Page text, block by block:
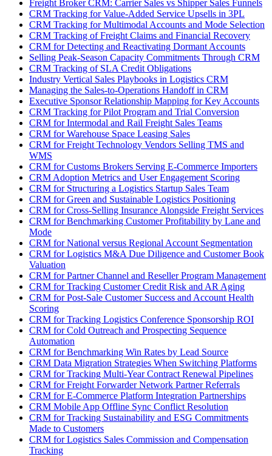
Freight Broker CRM: Carrier Sales vs Shipper Sales Funnels
CRM Tracking for Value-Added Service Upsells in 3PL
CRM Tracking for Multimodal Accounts and Mode Selection
CRM Tracking of Freight Claims and Financial Recovery
CRM for Detecting and Reactivating Dormant Accounts
Selling Peak-Season Capacity Commitments Through CRM
CRM Tracking of SLA Credit Obligations
Industry Vertical Sales Playbooks in Logistics CRM
Managing the Sales-to-Operations Handoff in CRM
Executive Sponsor Relationship Mapping for Key Accounts
CRM Tracking for Pilot Program and Trial Conversion
CRM for Intermodal and Rail Freight Sales Teams
CRM for Warehouse Space Leasing Sales
CRM for Freight Technology Vendors Selling TMS and
WMS
CRM for Customs Brokers Serving E-Commerce Importers
CRM Adoption Metrics and User Engagement Scoring
CRM for Structuring a Logistics Startup Sales Team
CRM for Green and Sustainable Logistics Positioning
CRM for Cross-Selling Insurance Alongside Freight Services
CRM for Benchmarking Customer Profitability by Lane and
Mode
CRM for National versus Regional Account Segmentation
CRM for Logistics M&A Due Diligence and Customer Book
Valuation
CRM for Partner Channel and Reseller Program Management
CRM for Tracking Customer Credit Risk and AR Aging
CRM for Post-Sale Customer Success and Account Health
Scoring
CRM for Tracking Logistics Conference Sponsorship ROI
CRM for Cold Outreach and Prospecting Sequence
Automation
CRM for Benchmarking Win Rates by Lead Source
CRM Data Migration Strategies When Switching Platforms
CRM for Tracking Multi-Year Contract Renewal Pipelines
CRM for Freight Forwarder Network Partner Referrals
CRM for E-Commerce Platform Integration Partnerships
CRM Mobile App Offline Sync Conflict Resolution
CRM for Tracking Sustainability and ESG Commitments
Made to Customers
CRM for Logistics Sales Commission and Compensation
Tracking